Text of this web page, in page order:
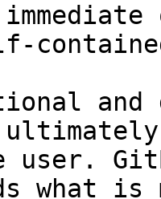
and
user.
what